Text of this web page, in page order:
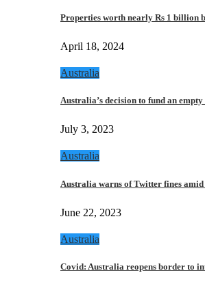
Properties worth nearly Rs 1 billion
April 18, 2024
Australia
Australia’s decision to fund an
July 3, 2023
Australia
Australia warns of Twitter fines
June 22, 2023
Australia
Covid: Australia reopens border to